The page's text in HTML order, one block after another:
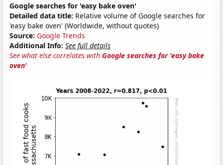
Google searches for 'easy bake oven'
Detailed data title: Relative volume of Google searches for
'easy bake oven' (Worldwide, without quotes)
Source: Google Trends
Additional Info: See full details
See what else correlates withGoogle searches for 'easy bake
oven'